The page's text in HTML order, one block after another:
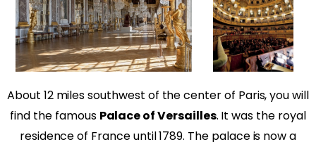
About 12 miles southwest of the center of Paris, you will
find the famous Palace of Versailles. It was the royal
residence of France until 1789. The palace is now a